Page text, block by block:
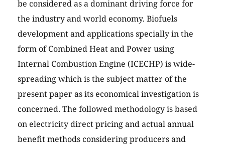
be considered as a dominant driving force for
the industry and world economy. Biofuels
development and applications specially in the
form of Combined Heat and Power using
Internal Combustion Engine (ICECHP) is wide-
spreading which is the subject matter of the
present paper as its economical investigation is
concerned. The followed methodology is based
on electricity direct pricing and actual annual
benefit methods considering producers and